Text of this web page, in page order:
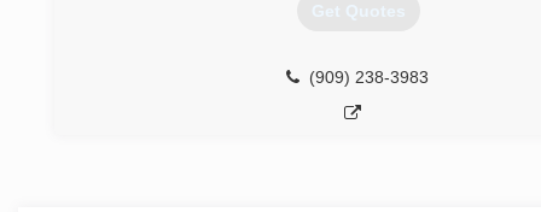
Get Quotes
(909) 238-3983